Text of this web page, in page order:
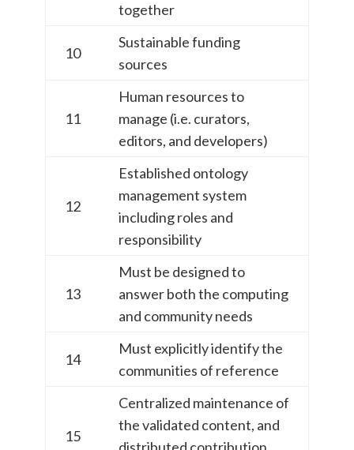
together
10
Sustainable funding
sources
11
Human resources to
manage (i.e. curators,
editors, and developers)
12
Established ontology
management system
including roles and
responsibility
13
Must be designed to
answer both the computing
and community needs
14
Must explicitly identify the
communities of reference
15
Centralized maintenance of
the validated content, and